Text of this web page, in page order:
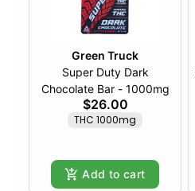
Green Truck
Super Duty Dark
Chocolate Bar - 1000mg
$26.00
THC 1000mg
Add to cart